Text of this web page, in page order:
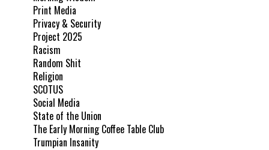
Print Media
Privacy & Security
Project 2025
Racism
Random Shit
Religion
SCOTUS
Social Media
State of the Union
The Early Morning Coffee Table Club
Trumpian Insanity